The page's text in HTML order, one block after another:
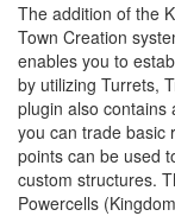
The addition of the
Town Creation
enables you to
by utilizing Turrets,
plugin also contains
you can trade basic
points can be used
custom structures.
Powercells